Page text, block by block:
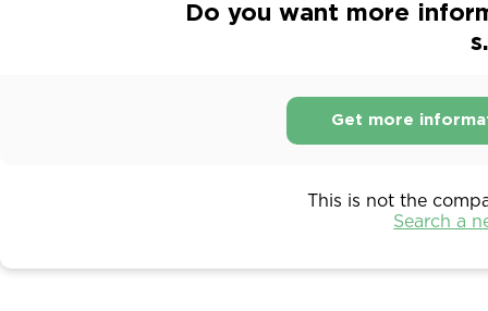
Do you want more
Get more
This is not the
Search a